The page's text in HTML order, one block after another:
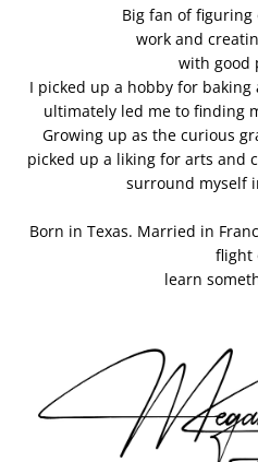
Big fan of
work and
with good
I picked up a hobby for
ultimately led me to finding
Growing up as the curious
picked up a liking for arts and
surround myself
Born in Texas. Married in
flight
learn